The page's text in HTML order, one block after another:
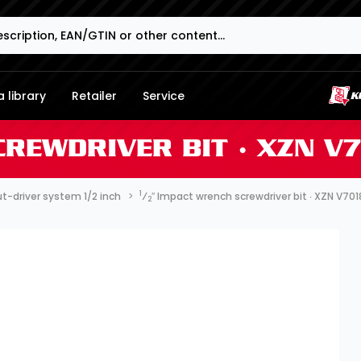
library Retailer Service
BIT ∙ XZN
driver system 1/2 inch 1⁄2″ Impact wrench screwdriver bit ∙ XZN